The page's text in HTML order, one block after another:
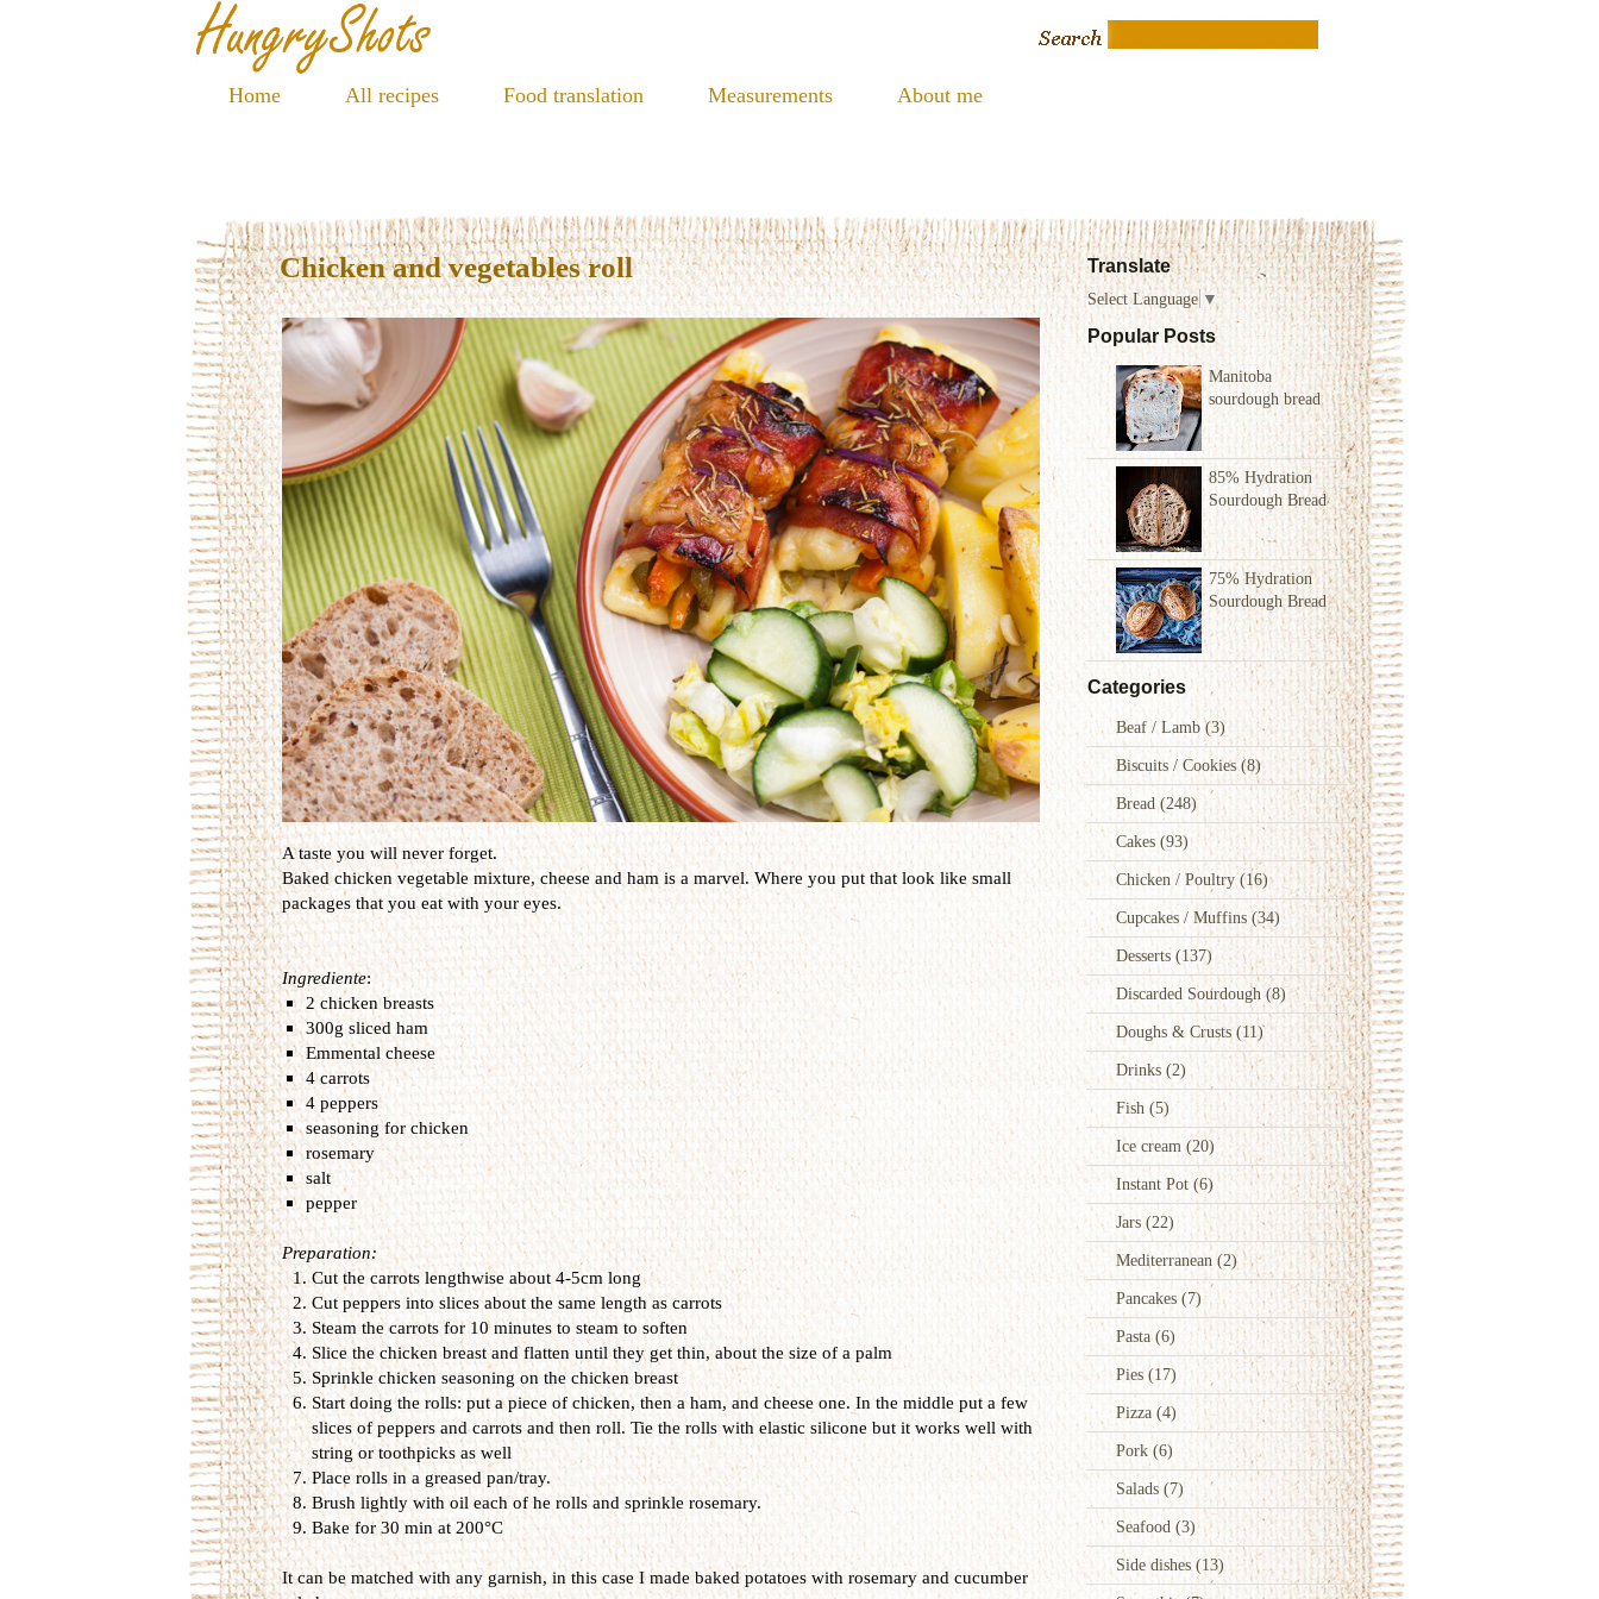
Home All recipes Food translation Measurements About me
Translate
Select Language ▼
Popular Posts
Manitoba
sourdough bread
85% Hydration
Sourdough Bread
75% Hydration
Sourdough Bread
Categories
Beaf / Lamb(3)
Biscuits / Cookies(8)
Bread (248)
Cakes (93)
Chicken / Poultry(16)
Cupcakes / Muffins(34)
Desserts (137)
Discarded Sourdough(8)
Doughs & Crusts (11)
Drinks (2)
Fish (5)
Ice cream (20)
Instant Pot (6)
Jars (22)
Mediterranean (2)
Pancakes(7)
Pasta(6)
Pies(17)
Pizza (4)
Pork (6)
Salads (7)
Seafood(3)
Side dishes(13)
Chicken and vegetables roll
A taste you will never forget.
Baked chicken vegetable mixture,cheese and ham is a marvel. Where you put that look like small
packages that you eat with your eyes.
Ingrediente:
2 chicken breasts
300g sliced ham
Emmental cheese
4 carrots
4 peppers
seasoning for chicken
rosemary
salt
pepper
Preparation:
Cut the carrots lengthwise about 4-5cm long
Cut peppers into slices about the same length as carrots
Steam the carrotsfor 10 minutes to steam to soften
Slice the chickenbreastandflatten until they get thin, about thesize of a palm
Sprinkle chicken seasoningon the chickenbreast
Start doingtherolls:put a piece of chicken,then a ham, and cheese one.In the middle put a few
slices of peppers and carrots and then roll. Tie the rollswith elastic silicone but it works well with
string or toothpicks as well
Place rolls in a greased pan/tray.
Brush lightly with oil each of he rolls and sprinkle rosemary.
Bake for 30 min at 200°C
It can be matched with anygarnish, in this case I made baked potatoes with rosemary and cucumber